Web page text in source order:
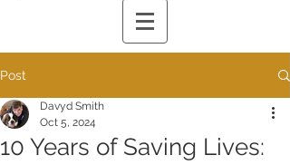
Post
10 Years of Saving Lives:
Davyd Smith
Oct 5, 2024